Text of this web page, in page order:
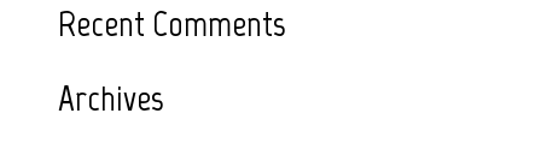
Recent Comments
Archives